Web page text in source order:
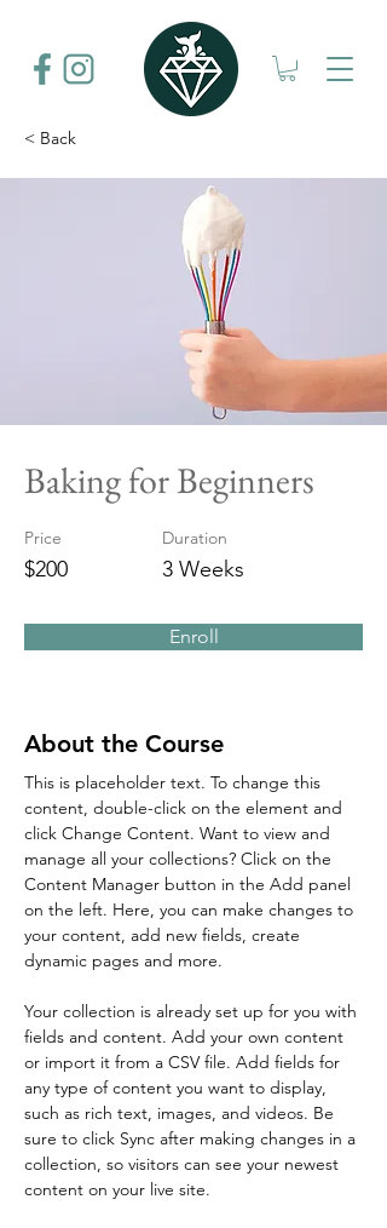
< Back
Baking for Beginners
Price
$200
Duration
3 Weeks
Enroll
About the Course
This is placeholder text. To change this
content, double-click on the element and
click Change Content. Want to view and
manage all your collections? Click on the
Content Manager button in the Add panel
on the left. Here, you can make changes to
your content, add new fields, create
dynamic pages and more.
Your collection is already set up for you with
fields and content. Add your own content
or import it from a CSV file. Add fields for
any type of content you want to display,
such as rich text, images, and videos. Be
sure to click Sync after making changes in a
collection, so visitors can see your newest
content on your live site.